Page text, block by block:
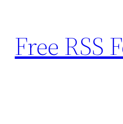
content
Free RSS